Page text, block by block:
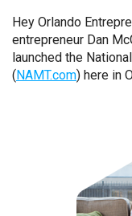
Hey Orlando
entrepreneur Dan
launched the
(NAMT.com) here in